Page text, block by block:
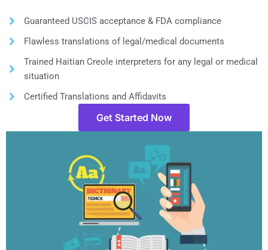
Guaranteed USCIS acceptance & FDA compliance
Flawless translations of legal/medical documents
Trained Haitian Creole interpreters for any legal or medical
situation
Certified Translations and Affidavits
Get Started Now